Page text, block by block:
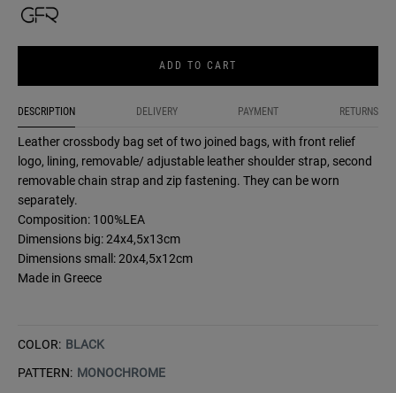
ADD TO CART
DESCRIPTION DELIVERY PAYMENT RETURNS
Leather crossbody bag set of two joined bags, with front relief
logo, lining, removable/ adjustable leather shoulder strap, second
removable chain strap and zip fastening. They can be worn
separately.
Composition: 100%LEA
Dimensions big: 24x4,5x13cm
Dimensions small: 20x4,5x12cm
Made in Greece
COLOR: BLACK
PATTERN: MONOCHROME